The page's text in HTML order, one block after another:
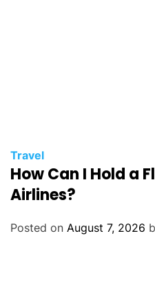
Travel
How Can I Hold a
Airlines?
Posted on August 7, 2026